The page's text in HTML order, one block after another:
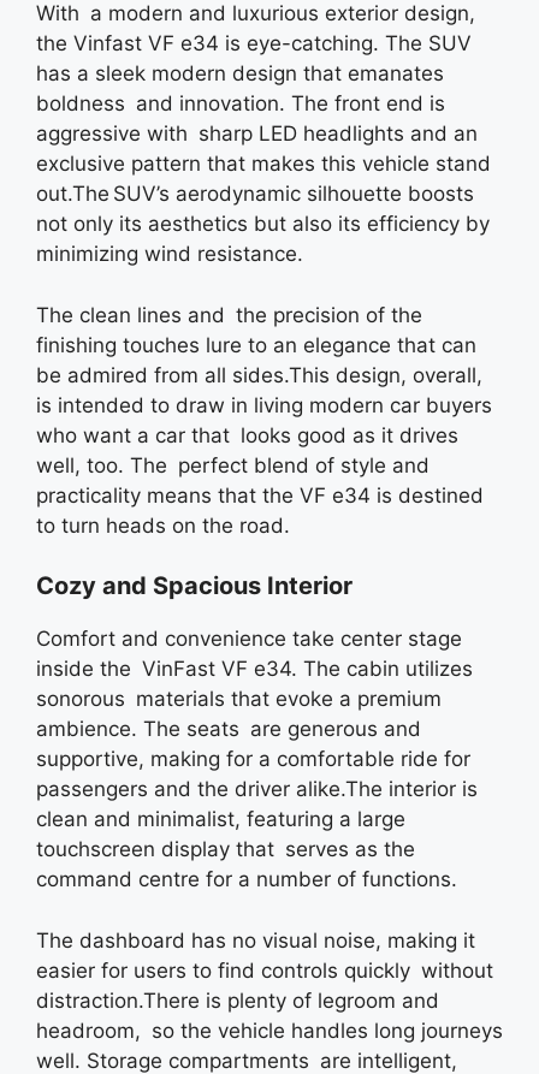
With a modern and luxurious exterior design,
the Vinfast VF e34 is eye-catching. The SUV
has a sleek modern design that emanates
boldness and innovation. The front end is
aggressive with sharp LED headlights and an
exclusive pattern that makes this vehicle stand
out.The SUV’s aerodynamic silhouette boosts
not only its aesthetics but also its efficiency by
minimizing wind resistance.
The clean lines and the precision of the
finishing touches lure to an elegance that can
be admired from all sides.This design, overall,
is intended to draw in living modern car buyers
who want a car that looks good as it drives
well, too. The perfect blend of style and
practicality means that the VF e34 is destined
to turn heads on the road.
Cozy and Spacious Interior
Comfort and convenience take center stage
inside the VinFast VF e34. The cabin utilizes
sonorous materials that evoke a premium
ambience. The seats are generous and
supportive, making for a comfortable ride for
passengers and the driver alike.The interior is
clean and minimalist, featuring a large
touchscreen display that serves as the
command centre for a number of functions.
The dashboard has no visual noise, making it
easier for users to find controls quickly without
distraction.There is plenty of legroom and
headroom, so the vehicle handles long journeys
well. Storage compartments are intelligent,